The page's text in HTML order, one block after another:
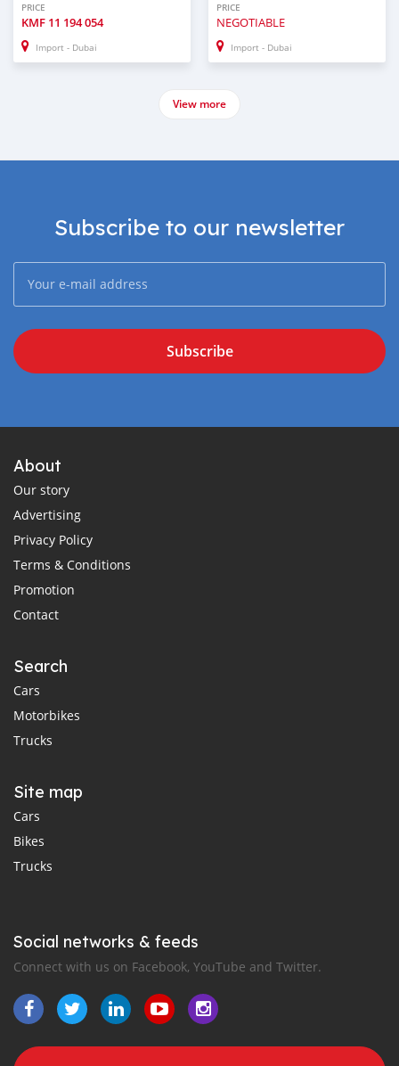
PRICE
KMF 11 194 054
Import - Dubai
PRICE
NEGOTIABLE
Import - Dubai
View more
Subscribe to our newsletter
Subscribe
About
Our story
Advertising
Privacy Policy
Terms & Conditions
Promotion
Contact
Search
Cars
Motorbikes
Trucks
Site map
Cars
Bikes
Trucks
Social networks & feeds
Connect with us on Facebook, YouTube and Twitter.